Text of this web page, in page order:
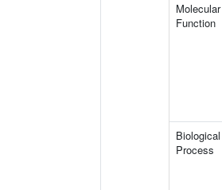
Molecular
Function
Biological
Process